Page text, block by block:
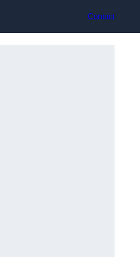
Contact